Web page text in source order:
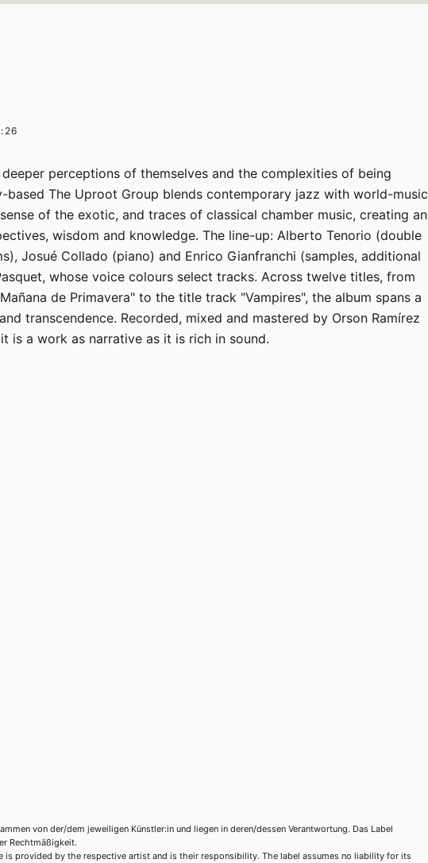
perceptions of themselves and the complexities of being
based The Uproot Group blends contemporary jazz with world-music
of the exotic, and traces of classical chamber music, creating an
wisdom and knowledge. The line-up: Alberto Tenorio (double
Josué Collado (piano) and Enrico Gianfranchi (samples, additional
whose voice colours select tracks. Across twelve titles, from
de Primavera" to the title track "Vampires", the album spans a
transcendence. Recorded, mixed and mastered by Orson Ramírez
is a work as narrative as it is rich in sound.
von der/dem jeweiligen Künstler:in und liegen in deren/dessen Verantwortung. Das Label
Rechtmäßigkeit.
is provided by the respective artist and is their responsibility. The label assumes no liability for its